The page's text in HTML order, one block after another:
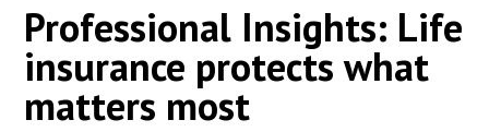
Professional Insights: Life
insurance protects what
matters most